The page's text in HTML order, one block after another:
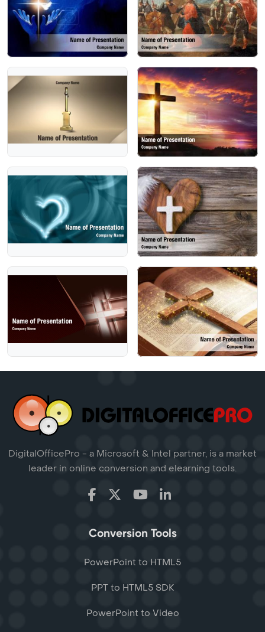
DigitalOfficePro - a Microsoft & Intel partner, is a market
leader in online conversion and elearning tools.
Conversion Tools
PowerPoint to HTML5
PPT to HTML5 SDK
PowerPoint to Video